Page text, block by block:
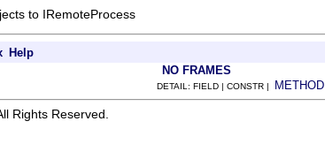
to IRemoteProcess
Help
NO FRAMES
DETAIL: FIELD | CONSTR | METHOD
Rights Reserved.